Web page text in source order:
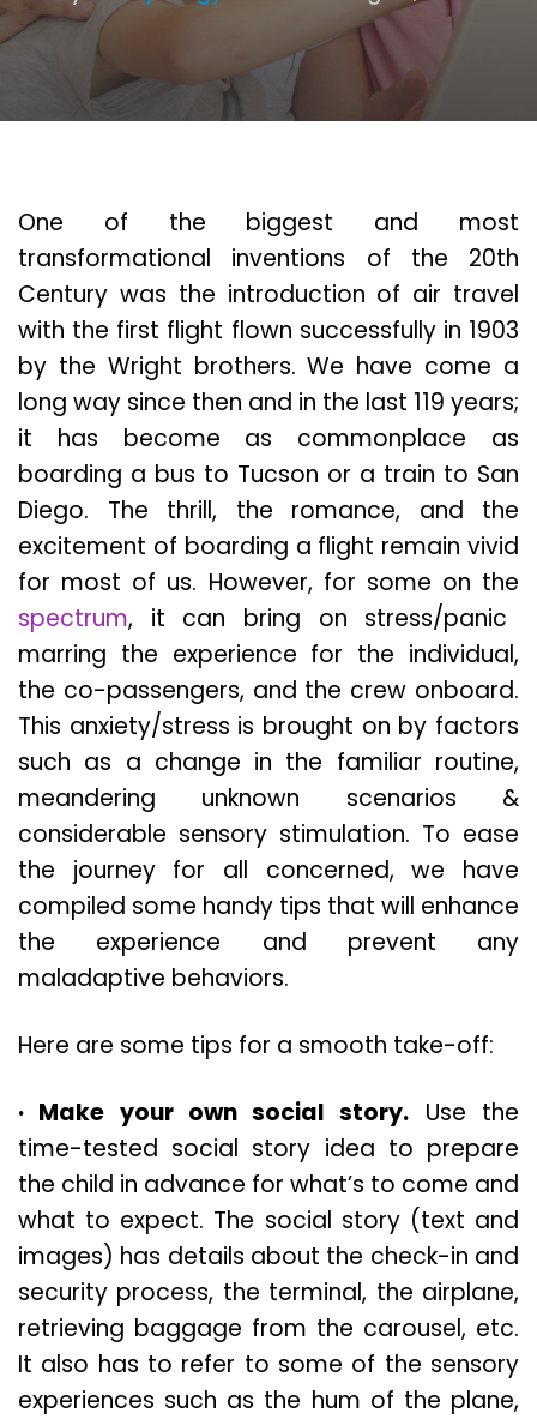
One of the biggest and most
transformational inventions of the 20th
Century was the introduction of air travel
with the first flight flown successfully in 1903
by the Wright brothers. We have come a
long way since then and in the last 119 years;
it has become as commonplace as
boarding a bus to Tucson or a train to San
Diego. The thrill, the romance, and the
excitement of boarding a flight remain vivid
for most of us. However, for some on the
spectrum, it can bring on stress/panic
marring the experience for the individual,
the co-passengers, and the crew onboard.
This anxiety/stress is brought on by factors
such as a change in the familiar routine,
meandering unknown scenarios &
considerable sensory stimulation. To ease
the journey for all concerned, we have
compiled some handy tips that will enhance
the experience and prevent any
maladaptive behaviors.
Here are some tips for a smooth take-off:
· Make your own social story. Use the
time-tested social story idea to prepare
the child in advance for what’s to come and
what to expect. The social story (text and
images) has details about the check-in and
security process, the terminal, the airplane,
retrieving baggage from the carousel, etc.
It also has to refer to some of the sensory
experiences such as the hum of the plane,